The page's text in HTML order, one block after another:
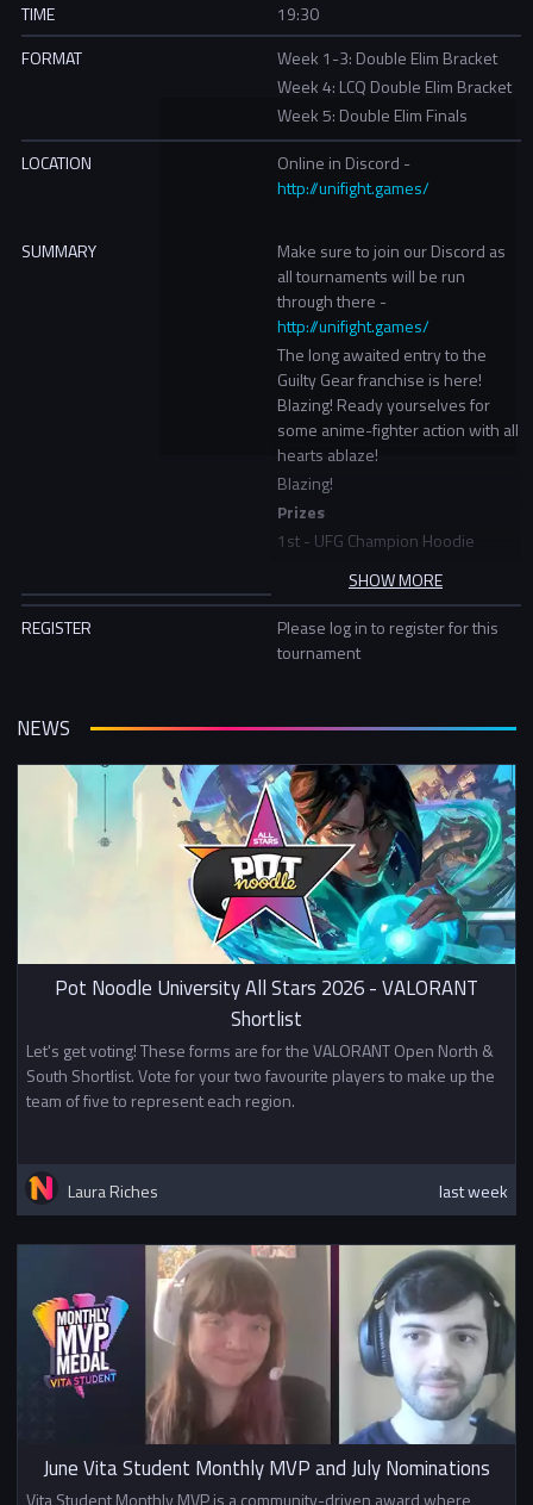
TIME
19:30
FORMAT
Week 1-3: Double Elim Bracket
Week 4: LCQ Double Elim Bracket
Week 5: Double Elim Finals
LOCATION
Online in Discord -
http://unifight.games/
SUMMARY
Make sure to join our Discord as
all tournaments will be run
through there -
http://unifight.games/
The long awaited entry to the
Guilty Gear franchise is here!
Blazing! Ready yourselves for
some anime-fighter action with all
hearts ablaze!
Blazing!
Prizes
1st - UFG Champion Hoodie
2nd - UFG Snapback
Times
Check In: 5pm - 6:30pm
Tournament begins w/c 21st
February
Format
Week 1-3: Double Elim Bracket
Week 4: LCQ Double Elim Bracket
Week 5: Double Elim Finals
SHOW MORE
REGISTER
Please log in to register for this
tournament
NEWS
Pot Noodle University All Stars 2026 - VALORANT
Shortlist
Let's get voting! These forms are for the VALORANT Open North &
South Shortlist. Vote for your two favourite players to make up the
team of five to represent each region.
Laura Riches last week
June Vita Student Monthly MVP and July Nominations
Vita Student Monthly MVP is a community-driven award where